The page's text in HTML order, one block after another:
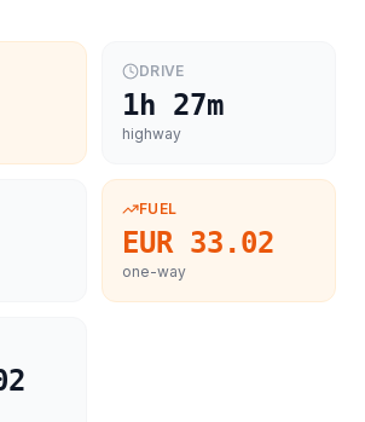
DRIVE
1h 27m
highway
FUEL
EUR 33.02
one-way